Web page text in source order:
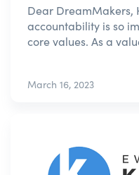
Dear DreamMakers,
accountability is so
core values. As a
March 16, 2023